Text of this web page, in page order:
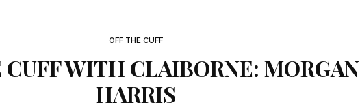
OFF THE CUFF
CUFF WITH CLAIBORNE: MORGAN
HARRIS